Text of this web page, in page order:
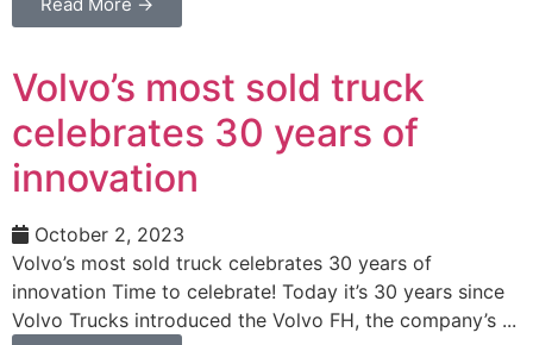
Volvo’s most sold truck
celebrates 30 years of
innovation
October 2, 2023
Volvo’s most sold truck celebrates 30 years of
innovation Time to celebrate! Today it’s 30 years since
Volvo Trucks introduced the Volvo FH, the company’s ...